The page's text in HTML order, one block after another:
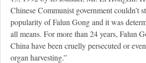
Chinese Communist government couldn’t
popularity of Falun Gong and it was
all means. For more than 24 years, Falun
China have been cruelly persecuted or
organ harvesting.”